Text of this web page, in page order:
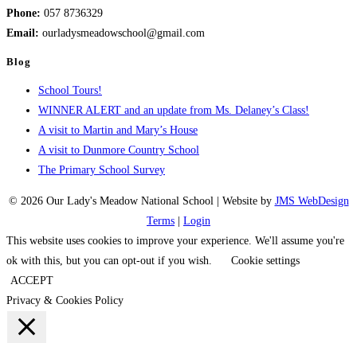
Phone: 057 8736329
Email: ourladysmeadowschool@gmail.com
Blog
School Tours!
WINNER ALERT and an update from Ms. Delaney’s Class!
A visit to Martin and Mary’s House
A visit to Dunmore Country School
The Primary School Survey
© 2026 Our Lady's Meadow National School | Website by JMS WebDesign
Terms
Login
This website uses cookies to improve your experience. We'll assume you're
ok with this, but you can opt-out if you wish.
Cookie settings
ACCEPT
Privacy & Cookies Policy